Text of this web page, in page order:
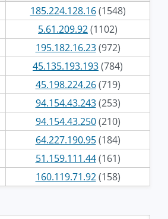
185.224.128.16(1548)
5.61.209.92(1102)
195.182.16.23(972)
45.135.193.193(784)
45.198.224.26(719)
94.154.43.243(253)
94.154.43.250(210)
64.227.190.95(184)
51.159.111.44(161)
160.119.71.92(158)